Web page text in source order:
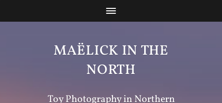
MAËLICK IN THE
NORTH
Toy Photography in Northern